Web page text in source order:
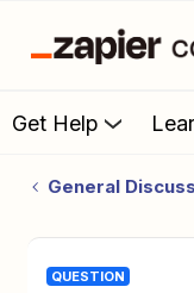
Get Help
General
QUESTION